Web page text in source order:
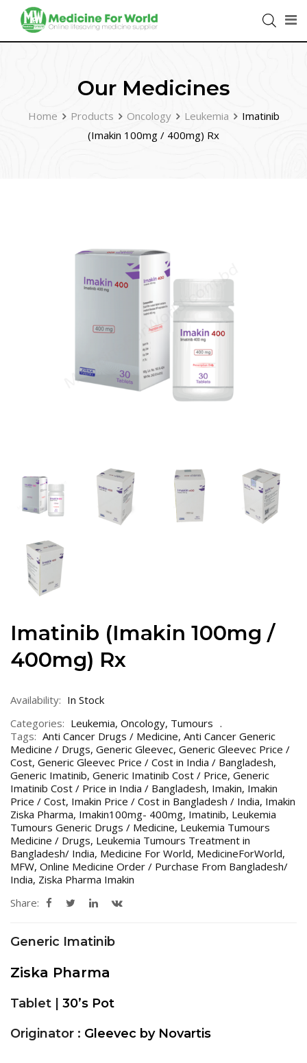
Our Medicines
Home Products Oncology Leukemia
Imatinib
(Imakin 100mg / 400mg) Rx
Imatinib (Imakin 100mg /
400mg) Rx
Availability: In Stock
Categories: Leukemia, Oncology, Tumours
Tags: Anti Cancer Drugs / Medicine, Anti Cancer Generic
Medicine / Drugs, Generic Gleevec, Generic Gleevec Price /
Cost, Generic Gleevec Price / Cost in India / Bangladesh,
Generic Imatinib, Generic Imatinib Cost / Price, Generic
Imatinib Cost / Price in India / Bangladesh, Imakin, Imakin
Price / Cost, Imakin Price / Cost in Bangladesh / India, Imakin
Ziska Pharma, Imakin100mg- 400mg, Imatinib, Leukemia
Tumours Generic Drugs / Medicine, Leukemia Tumours
Medicine / Drugs, Leukemia Tumours Treatment in
Bangladesh/ India, Medicine For World, MedicineForWorld,
MFW, Online Medicine Order / Purchase From Bangladesh/
India, Ziska Pharma Imakin
Share:
Generic Imatinib
Ziska Pharma
Tablet | 30’s Pot
Originator : Gleevec by Novartis